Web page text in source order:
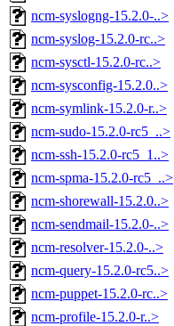
ncm-syslogng-15.2.0-..>
ncm-syslog-15.2.0-rc..>
ncm-sysctl-15.2.0-rc..>
ncm-sysconfig-15.2.0..>
ncm-symlink-15.2.0-r..>
ncm-sudo-15.2.0-rc5_..>
ncm-ssh-15.2.0-rc5_1..>
ncm-spma-15.2.0-rc5_..>
ncm-shorewall-15.2.0..>
ncm-sendmail-15.2.0-..>
ncm-resolver-15.2.0-..>
ncm-query-15.2.0-rc5..>
ncm-puppet-15.2.0-rc..>
ncm-profile-15.2.0-r..>